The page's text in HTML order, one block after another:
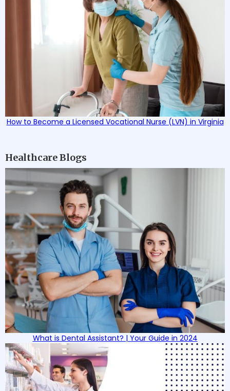
How to Become a Licensed Vocational Nurse (LVN) in Virginia
Healthcare Blogs
What is Dental Assistant? | Your Guide in 2024